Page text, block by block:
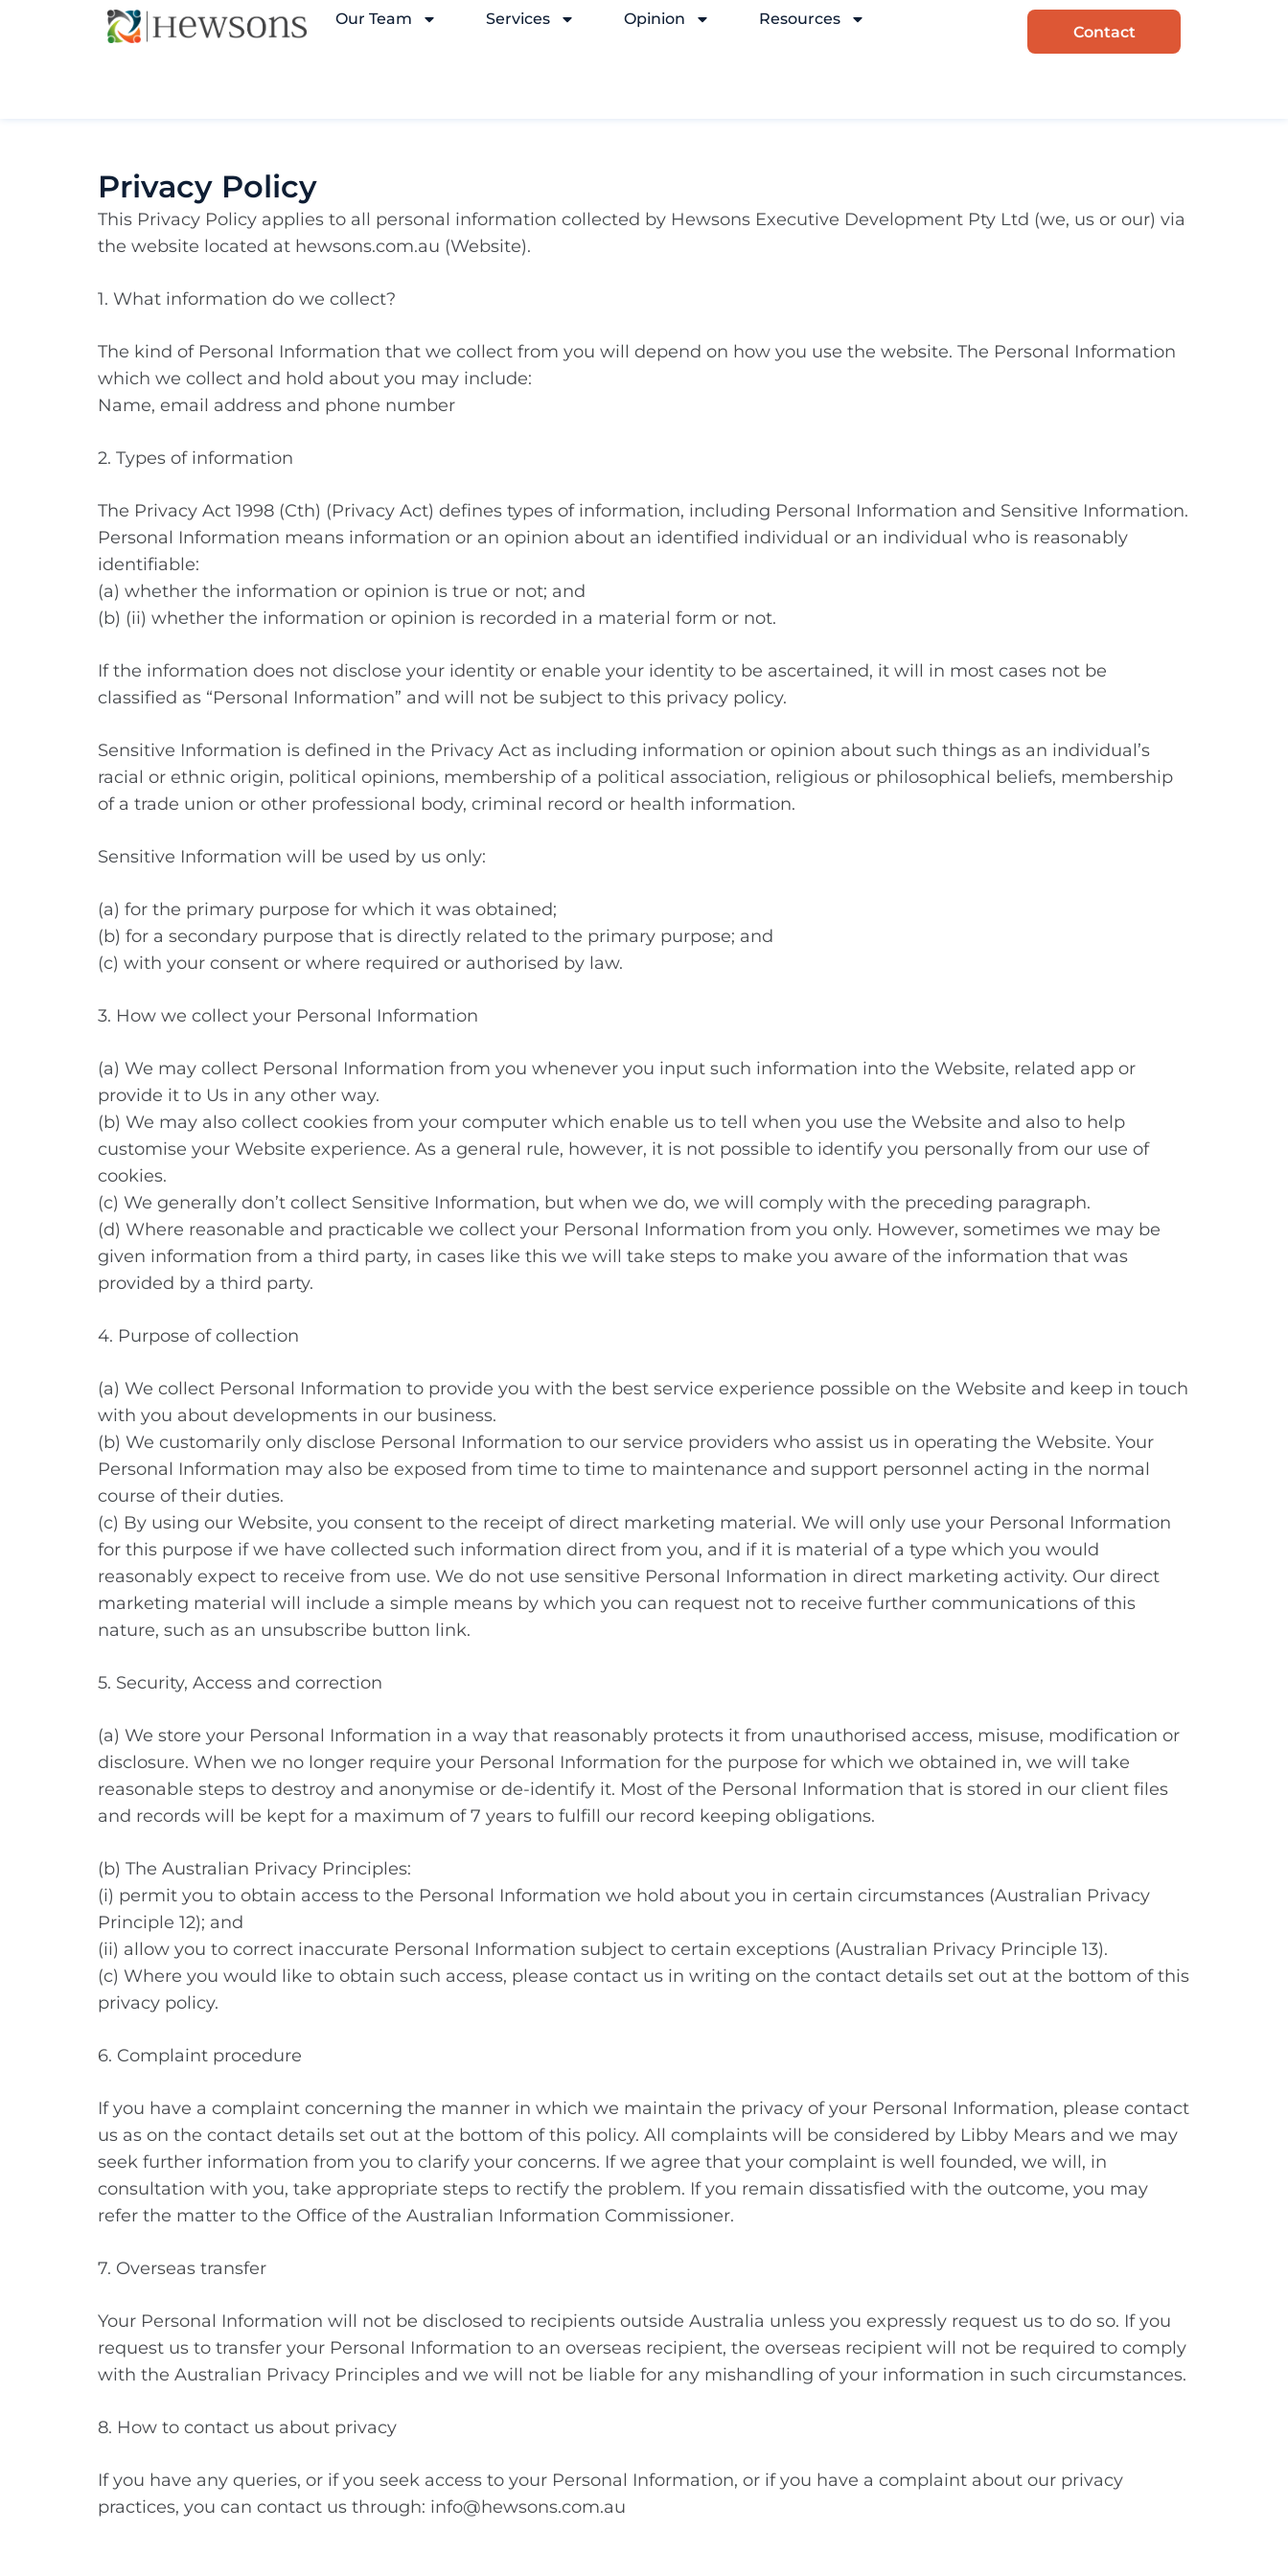
Our Team Services Opinion Resources
Contact
Privacy Policy
This Privacy Policy applies to all personal information collected by Hewsons Executive Development Pty Ltd (we, us or our) via
the website located at hewsons.com.au (Website).
1. What information do we collect?
The kind of Personal Information that we collect from you will depend on how you use the website. The Personal Information
which we collect and hold about you may include:
Name, email address and phone number
2. Types of information
The Privacy Act 1998 (Cth) (Privacy Act) defines types of information, including Personal Information and Sensitive Information.
Personal Information means information or an opinion about an identified individual or an individual who is reasonably
identifiable:
(a) whether the information or opinion is true or not; and
(b) (ii) whether the information or opinion is recorded in a material form or not.
If the information does not disclose your identity or enable your identity to be ascertained, it will in most cases not be
classified as “Personal Information” and will not be subject to this privacy policy.
Sensitive Information is defined in the Privacy Act as including information or opinion about such things as an individual’s
racial or ethnic origin, political opinions, membership of a political association, religious or philosophical beliefs, membership
of a trade union or other professional body, criminal record or health information.
Sensitive Information will be used by us only:
(a) for the primary purpose for which it was obtained;
(b) for a secondary purpose that is directly related to the primary purpose; and
(c) with your consent or where required or authorised by law.
3. How we collect your Personal Information
(a) We may collect Personal Information from you whenever you input such information into the Website, related app or
provide it to Us in any other way.
(b) We may also collect cookies from your computer which enable us to tell when you use the Website and also to help
customise your Website experience. As a general rule, however, it is not possible to identify you personally from our use of
cookies.
(c) We generally don’t collect Sensitive Information, but when we do, we will comply with the preceding paragraph.
(d) Where reasonable and practicable we collect your Personal Information from you only. However, sometimes we may be
given information from a third party, in cases like this we will take steps to make you aware of the information that was
provided by a third party.
4. Purpose of collection
(a) We collect Personal Information to provide you with the best service experience possible on the Website and keep in touch
with you about developments in our business.
(b) We customarily only disclose Personal Information to our service providers who assist us in operating the Website. Your
Personal Information may also be exposed from time to time to maintenance and support personnel acting in the normal
course of their duties.
(c) By using our Website, you consent to the receipt of direct marketing material. We will only use your Personal Information
for this purpose if we have collected such information direct from you, and if it is material of a type which you would
reasonably expect to receive from use. We do not use sensitive Personal Information in direct marketing activity. Our direct
marketing material will include a simple means by which you can request not to receive further communications of this
nature, such as an unsubscribe button link.
5. Security, Access and correction
(a) We store your Personal Information in a way that reasonably protects it from unauthorised access, misuse, modification or
disclosure. When we no longer require your Personal Information for the purpose for which we obtained in, we will take
reasonable steps to destroy and anonymise or de-identify it. Most of the Personal Information that is stored in our client files
and records will be kept for a maximum of 7 years to fulfill our record keeping obligations.
(b) The Australian Privacy Principles:
(i) permit you to obtain access to the Personal Information we hold about you in certain circumstances (Australian Privacy
Principle 12); and
(ii) allow you to correct inaccurate Personal Information subject to certain exceptions (Australian Privacy Principle 13).
(c) Where you would like to obtain such access, please contact us in writing on the contact details set out at the bottom of this
privacy policy.
6. Complaint procedure
If you have a complaint concerning the manner in which we maintain the privacy of your Personal Information, please contact
us as on the contact details set out at the bottom of this policy. All complaints will be considered by Libby Mears and we may
seek further information from you to clarify your concerns. If we agree that your complaint is well founded, we will, in
consultation with you, take appropriate steps to rectify the problem. If you remain dissatisfied with the outcome, you may
refer the matter to the Office of the Australian Information Commissioner.
7. Overseas transfer
Your Personal Information will not be disclosed to recipients outside Australia unless you expressly request us to do so. If you
request us to transfer your Personal Information to an overseas recipient, the overseas recipient will not be required to comply
with the Australian Privacy Principles and we will not be liable for any mishandling of your information in such circumstances.
8. How to contact us about privacy
If you have any queries, or if you seek access to your Personal Information, or if you have a complaint about our privacy
practices, you can contact us through: info@hewsons.com.au